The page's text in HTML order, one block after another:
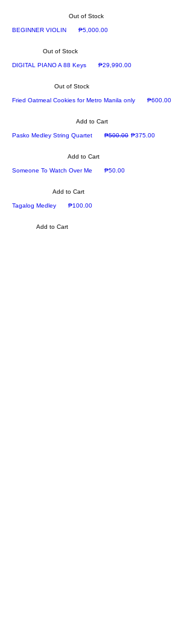
Out of Stock
Recommended
BEGINNER VIOLIN Price
₱5,000.00
Out of Stock
Recommended
DIGITAL PIANO A 88 Keys Price
₱29,990.00
Out of Stock
Fried Oatmeal Cookies for Metro Manila only Price
₱600.00
Add to Cart
Pasko Medley String Quartet Regular Price
₱500.00 Sale Price
₱375.00
Add to Cart
Someone To Watch Over Me Price
₱50.00
Add to Cart
Tagalog Medley Price
₱100.00
Add to Cart